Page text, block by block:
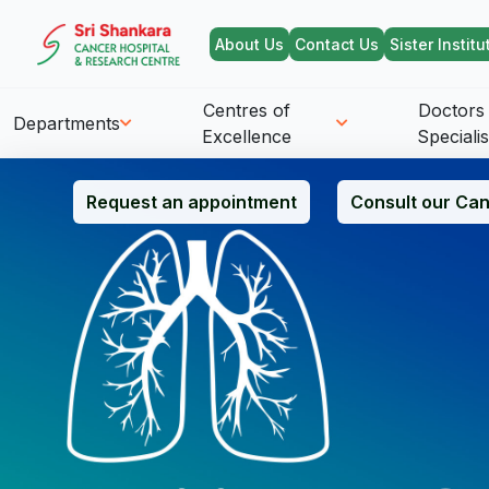
About Us Contact Us Sister
Departments
Centres of
Excellence
Doctors
Request an appointment Consult our